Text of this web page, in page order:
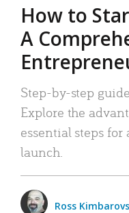
How to
A
Step-by-step
Explore the
essential steps for
launch.
Ross